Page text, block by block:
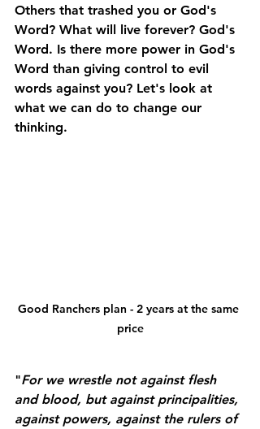
Others that trashed you or God's
Word? What will live forever? God's
Word. Is there more power in God's
Word than giving control to evil
words against you? Let's look at
what we can do to change our
thinking.
Good Ranchers plan - 2 years at the same
price
"For we wrestle not against flesh
and blood, but against principalities,
against powers, against the rulers of